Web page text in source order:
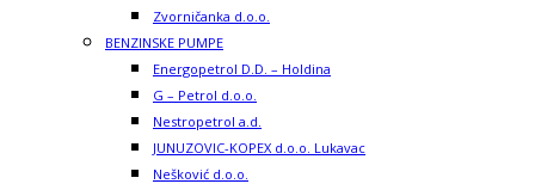
Zvorničanka d.o.o.
BENZINSKE PUMPE
Energopetrol D.D. – Holdina
G – Petrol d.o.o.
Nestropetrol a.d.
JUNUZOVIC-KOPEX d.o.o. Lukavac
Nešković d.o.o.